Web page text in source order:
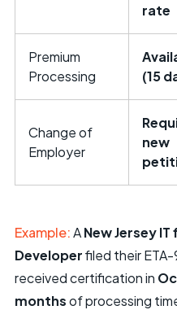
rate
Premium
Processing
(15
Change of
Employer
new
Example:ANew Jersey IT
Developerfiled their ETA-
received certification in
monthsof processing